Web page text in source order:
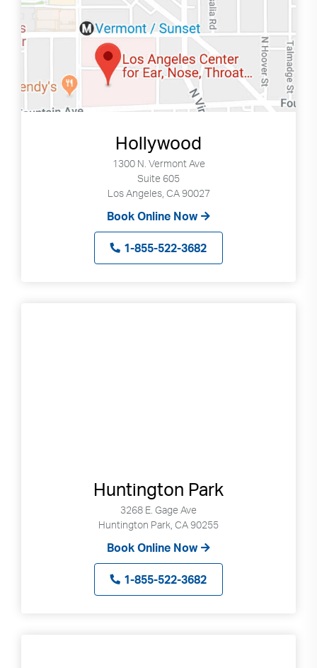
Hollywood
1300 N. Vermont Ave
Suite 605
Los Angeles, CA 90027
Book Online Now
1-855-522-3682
Huntington Park
3268 E. Gage Ave
Huntington Park, CA 90255
Book Online Now
1-855-522-3682